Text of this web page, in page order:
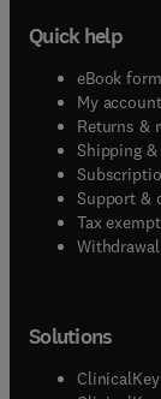
Quick help
eBook
My account(
Returns &
Shipping
Support &
Tax
Solutions
ClinicalKey